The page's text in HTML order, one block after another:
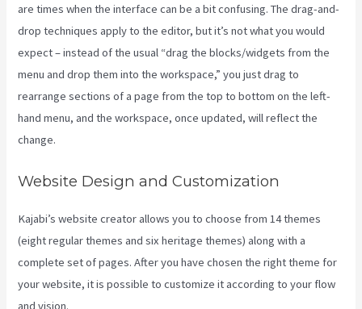
are times when the interface can be a bit confusing. The drag-and-
drop techniques apply to the editor, but it’s not what you would
expect – instead of the usual “drag the blocks/widgets from the
menu and drop them into the workspace,” you just drag to
rearrange sections of a page from the top to bottom on the left-
hand menu, and the workspace, once updated, will reflect the
change.
Website Design and Customization
Kajabi’s website creator allows you to choose from 14 themes
(eight regular themes and six heritage themes) along with a
complete set of pages. After you have chosen the right theme for
your website, it is possible to customize it according to your flow
and vision.